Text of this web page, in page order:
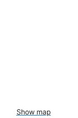
Show map